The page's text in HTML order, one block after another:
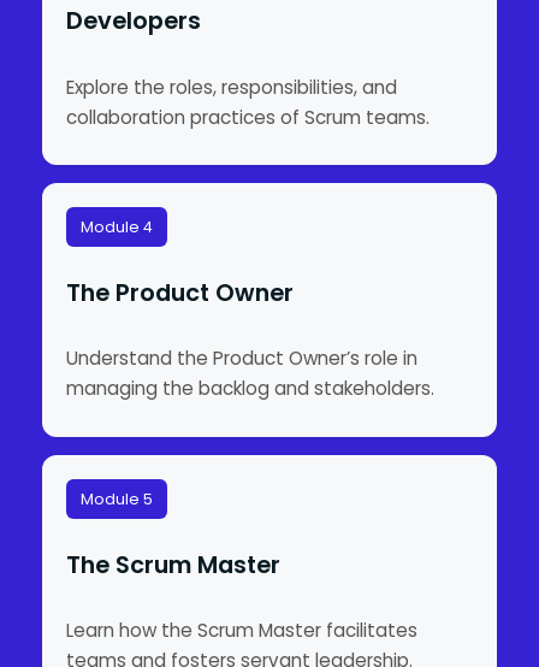
Developers
Explore the roles, responsibilities, and
collaboration practices of Scrum teams.
Module 4
The Product Owner
Understand the Product Owner’s role in
managing the backlog and stakeholders.
Module 5
The Scrum Master
Learn how the Scrum Master facilitates
teams and fosters servant leadership.